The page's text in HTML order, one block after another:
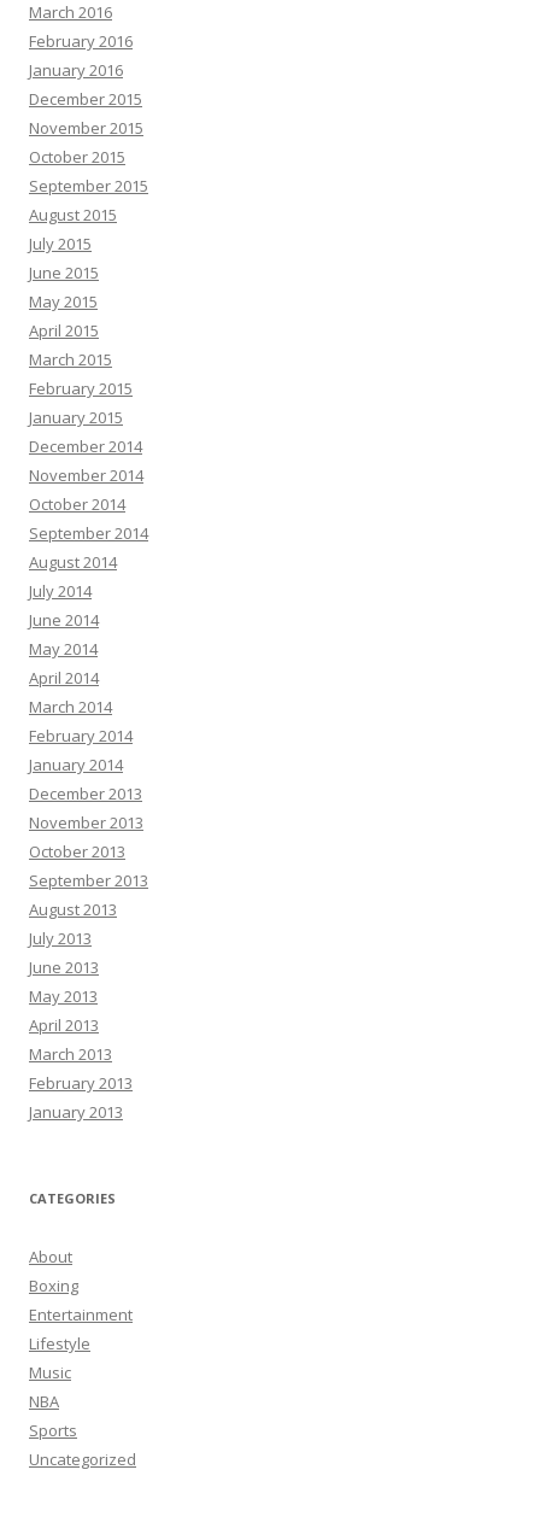
March 2016
February 2016
January 2016
December 2015
November 2015
October 2015
September 2015
August 2015
July 2015
June 2015
May 2015
April 2015
March 2015
February 2015
January 2015
December 2014
November 2014
October 2014
September 2014
August 2014
July 2014
June 2014
May 2014
April 2014
March 2014
February 2014
January 2014
December 2013
November 2013
October 2013
September 2013
August 2013
July 2013
June 2013
May 2013
April 2013
March 2013
February 2013
January 2013
CATEGORIES
About
Boxing
Entertainment
Lifestyle
Music
NBA
Sports
Uncategorized